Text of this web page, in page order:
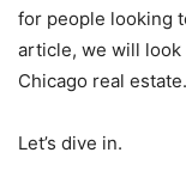
for people looking
article, we will
Chicago real estate.
Let’s dive in.